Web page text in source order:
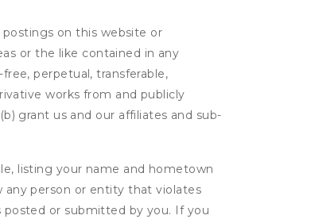
on this website or
or the like contained in any
perpetual, transferable,
works from and publicly
grant us and our affiliates and sub-
listing your name and hometown
any person or entity that violates
posted or submitted by you. If you